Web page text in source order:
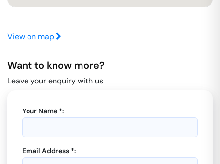
View on map
Want to know more?
Leave your enquiry with us
Your Name *:
Email Address *: